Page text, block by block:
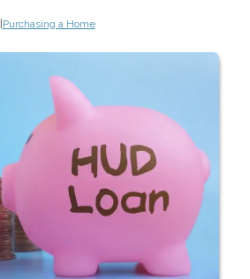
|Purchasing a Home